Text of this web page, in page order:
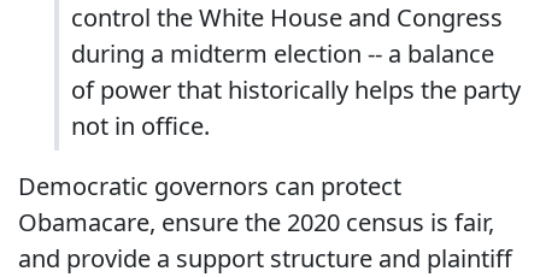
control the White House and Congress
during a midterm election -- a balance
of power that historically helps the party
not in office.
Democratic governors can protect
Obamacare, ensure the 2020 census is fair,
and provide a support structure and plaintiff